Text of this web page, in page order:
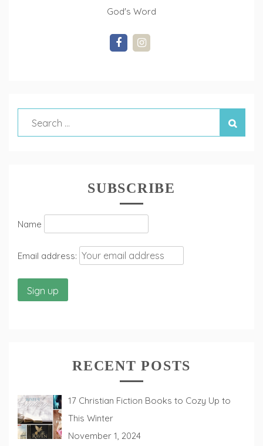
God's Word
SUBSCRIBE
Name
Email address:
RECENT POSTS
17 Christian Fiction Books to Cozy Up to
This Winter
November 1, 2024